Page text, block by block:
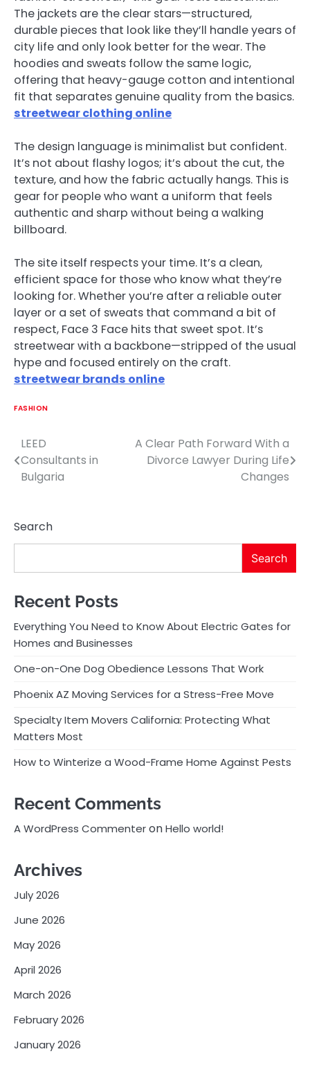
The jackets are the clear stars—structured,
durable pieces that look like they’ll handle years of
city life and only look better for the wear. The
hoodies and sweats follow the same logic,
offering that heavy-gauge cotton and intentional
fit that separates genuine quality from the basics.
streetwear clothing online
The design language is minimalist but confident.
It’s not about flashy logos; it’s about the cut, the
texture, and how the fabric actually hangs. This is
gear for people who want a uniform that feels
authentic and sharp without being a walking
billboard.
The site itself respects your time. It’s a clean,
efficient space for those who know what they’re
looking for. Whether you’re after a reliable outer
layer or a set of sweats that command a bit of
respect, Face 3 Face hits that sweet spot. It’s
streetwear with a backbone—stripped of the usual
hype and focused entirely on the craft.
streetwear brands online
FASHION
Post
navigation
LEED
Consultants in
Bulgaria
A Clear Path Forward With a
Divorce Lawyer During Life
Changes
Search
Search
Recent Posts
Everything You Need to Know About Electric Gates for
Homes and Businesses
One-on-One Dog Obedience Lessons That Work
Phoenix AZ Moving Services for a Stress-Free Move
Specialty Item Movers California: Protecting What
Matters Most
How to Winterize a Wood-Frame Home Against Pests
Recent Comments
A WordPress CommenteronHello world!
Archives
July 2026
June 2026
May 2026
April 2026
March 2026
February 2026
January 2026